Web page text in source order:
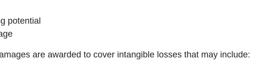
potential
are awarded to cover intangible losses that may include: